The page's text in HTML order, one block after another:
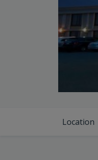
Location